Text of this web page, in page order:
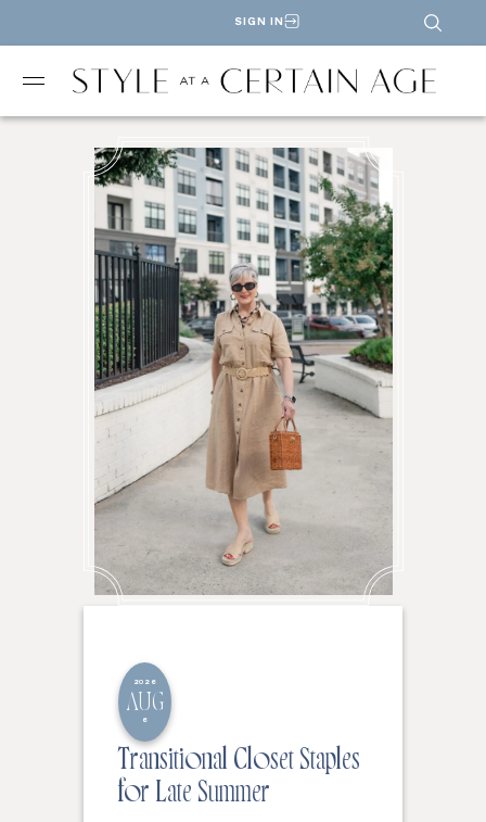
SIGN IN
2026
AUG
6
Transitional Closet Staples
for Late Summer